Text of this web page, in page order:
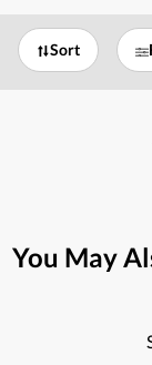
Sort
You May